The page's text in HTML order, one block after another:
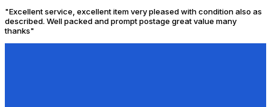
"Excellent service, excellent item very pleased with condition also as
described. Well packed and prompt postage great value many
thanks"